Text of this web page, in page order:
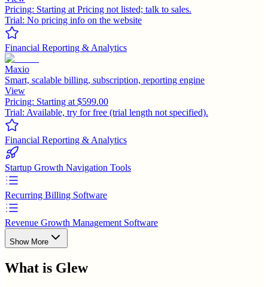
Pricing: Starting at Pricing not listed; talk to sales.
Trial: No pricing info on the website
Financial Reporting & Analytics
Maxio
Smart, scalable billing, subscription, reporting engine
View
Pricing: Starting at $599.00
Trial: Available, try for free (trial length not specified).
Financial Reporting & Analytics
Startup Growth Navigation Tools
Recurring Billing Software
Revenue Growth Management Software
Show More
What is Glew